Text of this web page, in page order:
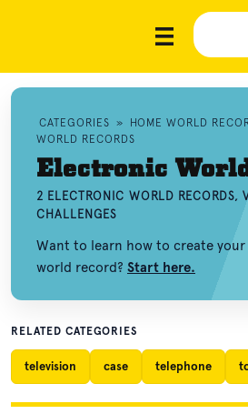
CATEGORIES » HOME WORLD
WORLD RECORDS
Electronic
2 ELECTRONIC WORLD RECORDS,
CHALLENGES
Want to learn how to create
world record? Start here.
RELATED CATEGORIES
television case telephone